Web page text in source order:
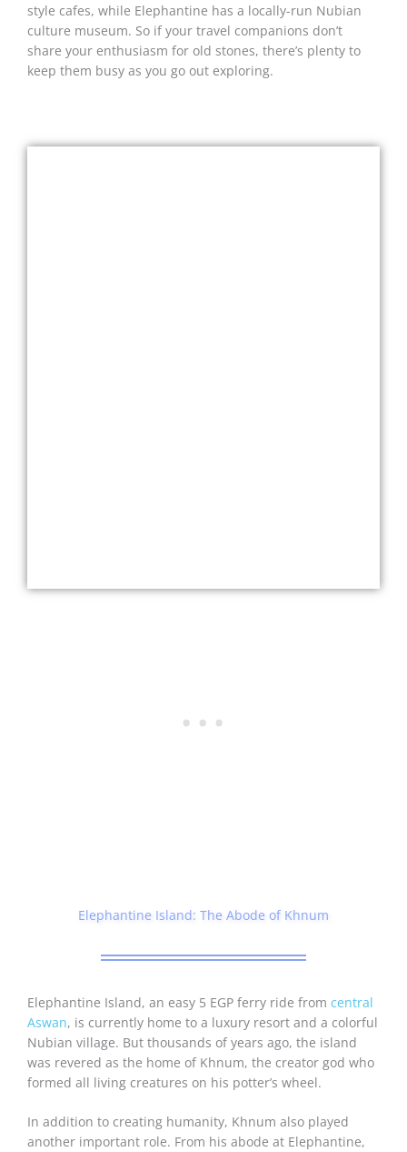
style cafes, while Elephantine has a locally-run Nubian
culture museum. So if your travel companions don’t
share your enthusiasm for old stones, there’s plenty to
keep them busy as you go out exploring.
Elephantine Island: The Abode of Khnum
Elephantine Island, an easy 5 EGP ferry ride from central
Aswan, is currently home to a luxury resort and a colorful
Nubian village. But thousands of years ago, the island
was revered as the home of Khnum, the creator god who
formed all living creatures on his potter’s wheel.
In addition to creating humanity, Khnum also played
another important role. From his abode at Elephantine,